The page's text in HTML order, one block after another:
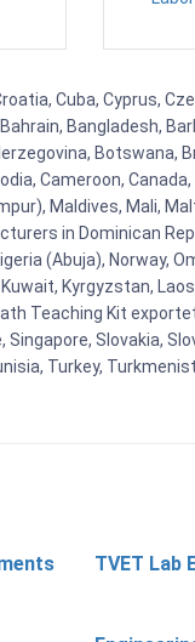
Cuba, Cyprus,
Bangladesh,
Botswana,
Cameroon,
Maldives, Mali,
in Dominican
(Abuja), Norway,
Kyrgyzstan,
Teaching Kit
Slovakia,
Turkey,
TVET Lab